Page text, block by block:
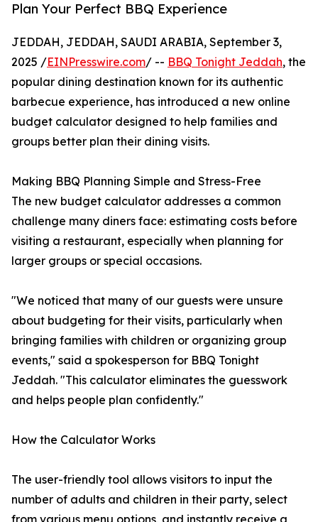
Plan Your Perfect BBQ Experience
JEDDAH, JEDDAH, SAUDI ARABIA, September 3,
2025 /EINPresswire.com/ -- BBQ Tonight Jeddah, the
popular dining destination known for its authentic
barbecue experience, has introduced a new online
budget calculator designed to help families and
groups better plan their dining visits.
Making BBQ Planning Simple and Stress-Free
The new budget calculator addresses a common
challenge many diners face: estimating costs before
visiting a restaurant, especially when planning for
larger groups or special occasions.
"We noticed that many of our guests were unsure
about budgeting for their visits, particularly when
bringing families with children or organizing group
events," said a spokesperson for BBQ Tonight
Jeddah. "This calculator eliminates the guesswork
and helps people plan confidently."
How the Calculator Works
The user-friendly tool allows visitors to input the
number of adults and children in their party, select